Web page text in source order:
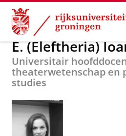
Skip
Content
Skip
Navigation
Over ons E.
E. (Eleftheria)
Universitair
theaterwetenschap en
studies